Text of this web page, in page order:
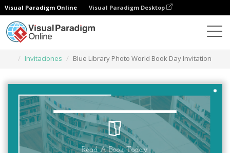
Visual Paradigm Online Visual Paradigm Desktop
Invitaciones
Blue Library Photo World Book Day Invitation